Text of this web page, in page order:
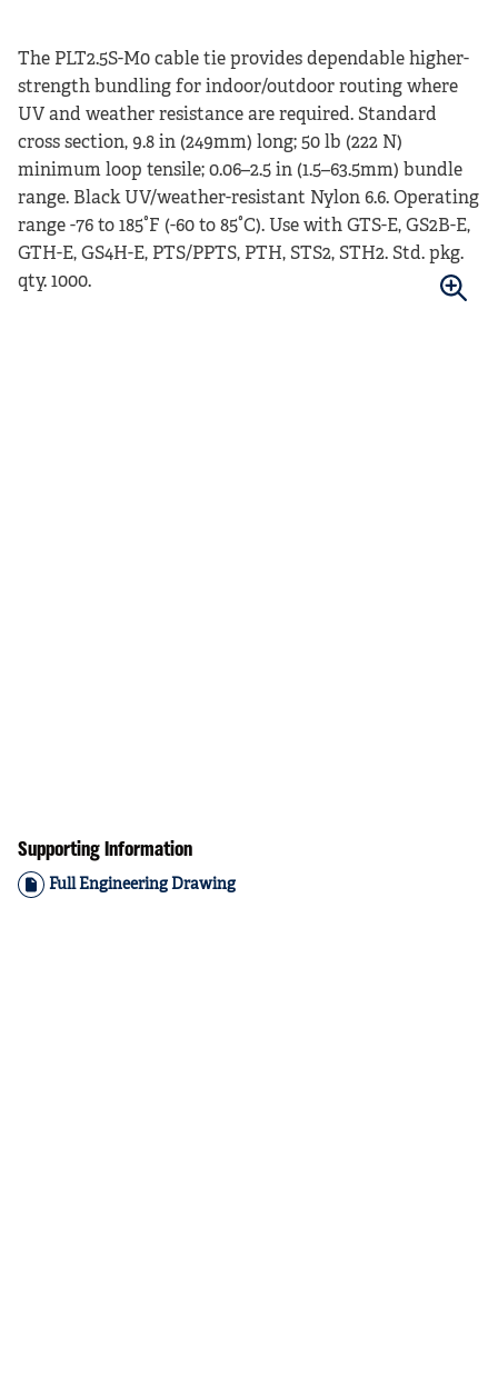
The PLT2.5S-M0 cable tie provides dependable higher-
strength bundling for indoor/outdoor routing where
UV and weather resistance are required. Standard
cross section, 9.8 in (249mm) long; 50 lb (222 N)
minimum loop tensile; 0.06–2.5 in (1.5–63.5mm) bundle
range. Black UV/weather-resistant Nylon 6.6. Operating
range -76 to 185°F (-60 to 85°C). Use with GTS-E, GS2B-E,
GTH-E, GS4H-E, PTS/PPTS, PTH, STS2, STH2. Std. pkg.
qty. 1000.
Supporting Information
Full Engineering Drawing